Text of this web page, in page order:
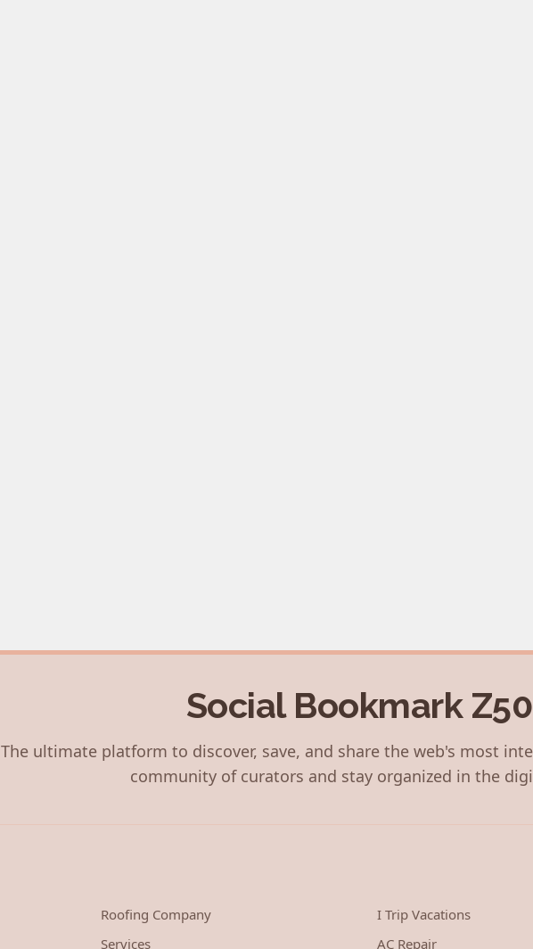
Social Bookmark Z50
The ultimate platform to discover, save, and share the web's most
community of curators and stay organized in the
Roofing Company
Services
I Trip Vacations
AC Repair